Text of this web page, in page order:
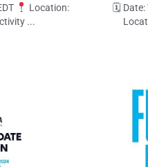
Location:
...
🗓 Date: